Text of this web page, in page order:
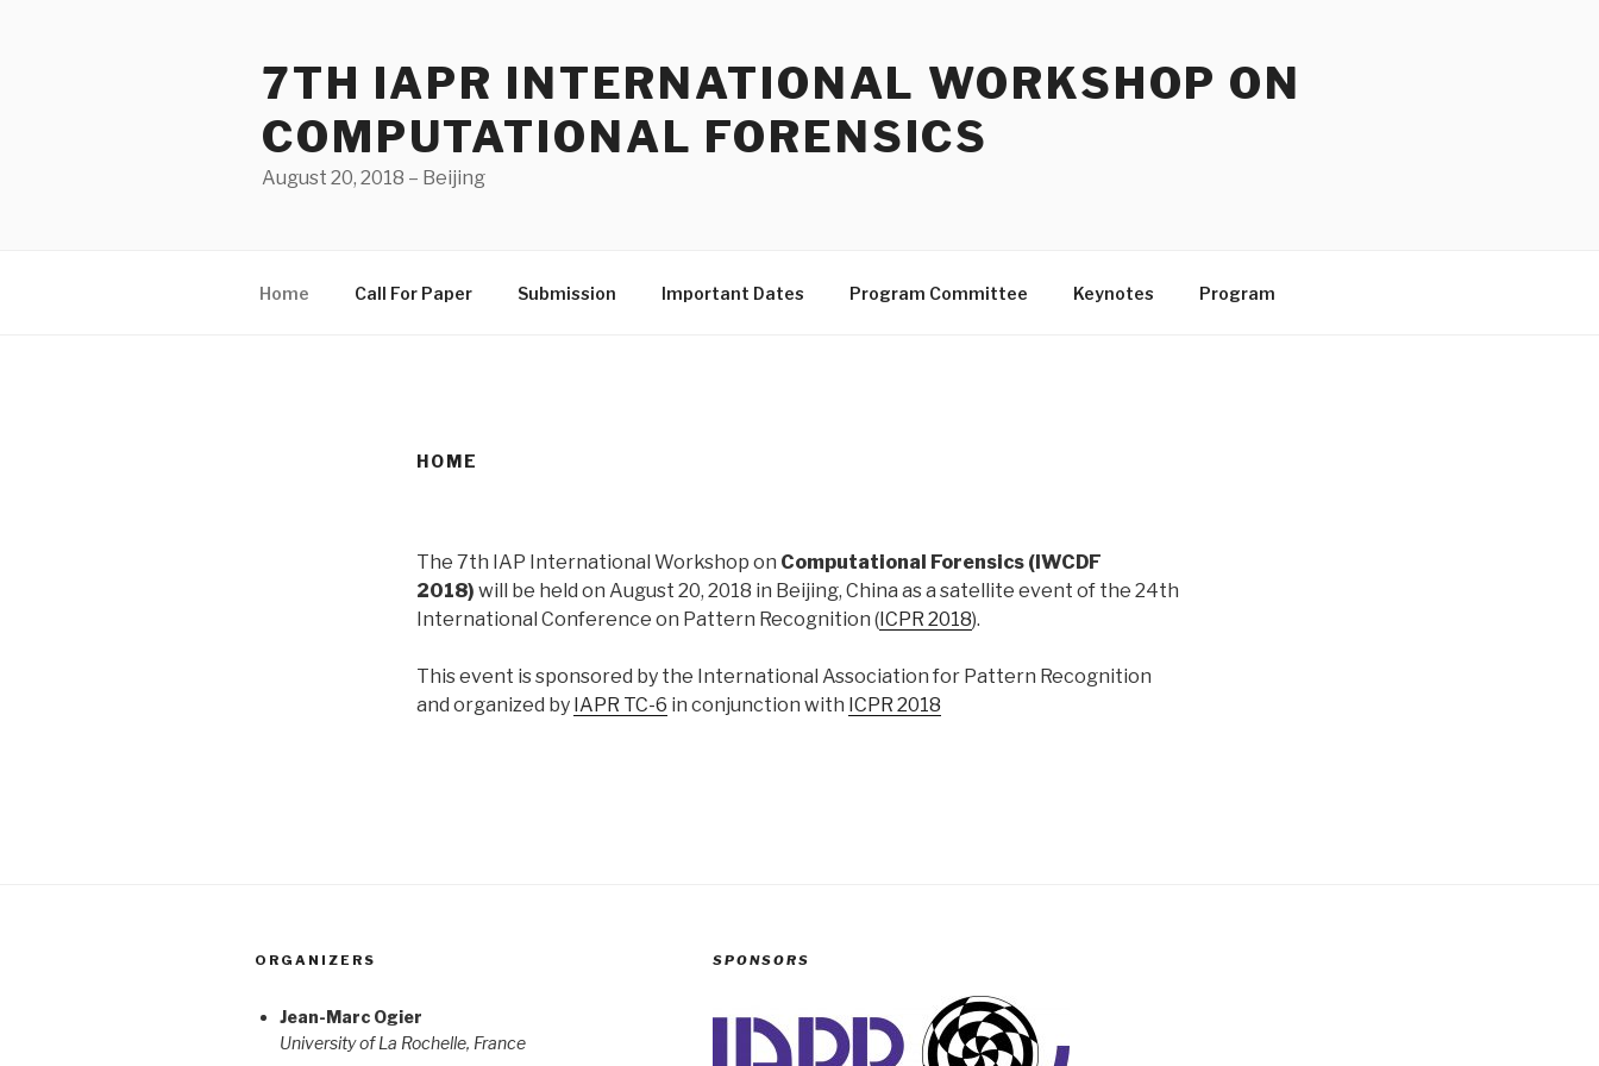
7TH IAPR INTERNATIONAL WORKSHOP ON
COMPUTATIONAL FORENSICS
August 20, 2018 – Beijing
Home Call For Paper Submission Important Dates Program Committee Keynotes Program
HOME
The 7th IAP International Workshop on Computational Forensics (IWCDF
2018) will be held on August 20, 2018 in Beijing, China as a satellite event of the 24th
International Conference on Pattern Recognition (ICPR 2018).
This event is sponsored by the International Association for Pattern Recognition
and organized by IAPR TC-6 in conjunction with ICPR 2018
ORGANIZERS
Jean-Marc Ogier
University of La Rochelle, France
SPONSORS